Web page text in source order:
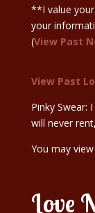
**I value
your
(View Past
View Past
Pinky Swear:
will never
You may
Love